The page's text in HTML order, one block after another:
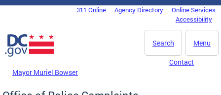
Skip to main content
DC Agency Top Menu311 Online Agency Directory
Online Services
Accessibility
Menu
Search
Mayor Muriel Bowser
Contact